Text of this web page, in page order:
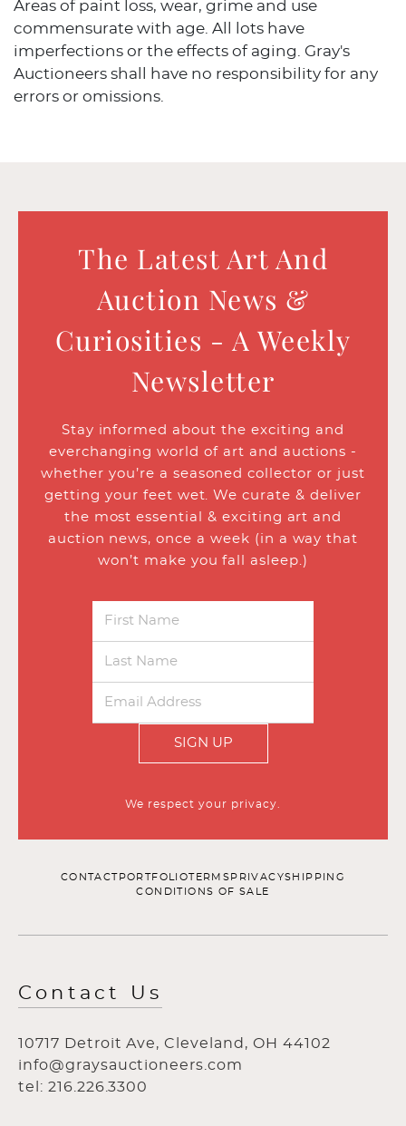
Areas of paint loss, wear, grime and use
commensurate with age. All lots have
imperfections or the effects of aging. Gray's
Auctioneers shall have no responsibility for any
errors or omissions.
The Latest Art And
Auction News &
Curiosities - A Weekly
Newsletter
Stay informed about the exciting and
everchanging world of art and auctions -
whether you’re a seasoned collector or just
getting your feet wet. We curate & deliver
the most essential & exciting art and
auction news, once a week (in a way that
won’t make you fall asleep.)
SIGN UP
We respect your privacy.
CONTACT PORTFOLIOTERMS PRIVACYSHIPPING
CONDITIONS OF SALE
Contact Us
10717 Detroit Ave, Cleveland, OH 44102
info@graysauctioneers.com
tel: 216.226.3300